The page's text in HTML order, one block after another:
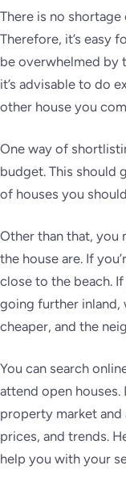
There is no
Therefore, it’s easy
be overwhelmed by
it’s advisable to do
other house you
One way of
budget. This should
of houses you
Other than that, you
the house are. If
close to the beach.
going further inland,
cheaper, and the
You can search
attend open houses.
property market
prices, and trends.
help you with your